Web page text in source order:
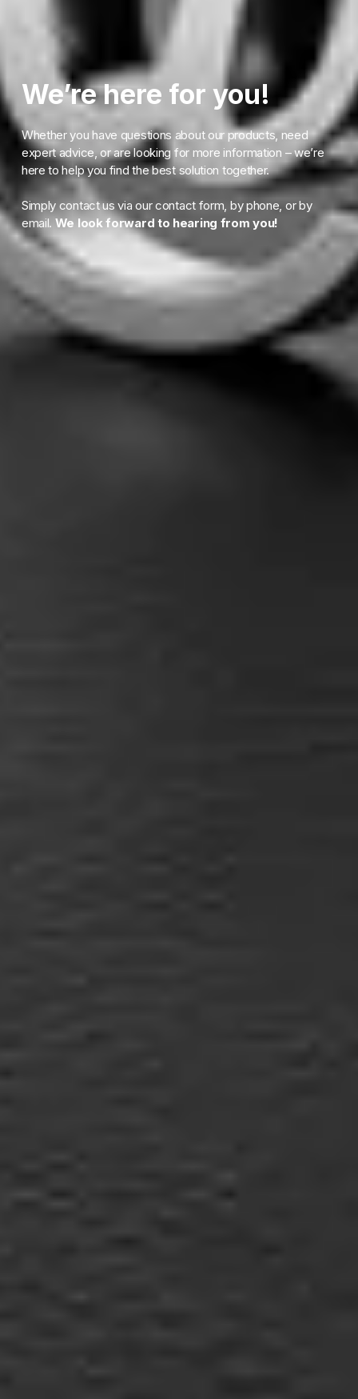
We’re here for you!
Whether you have questions about our products, need
expert advice, or are looking for more information – we’re
here to help you find the best solution together.
Simply contact us via our contact form, by phone, or by
email. We look forward to hearing from you!